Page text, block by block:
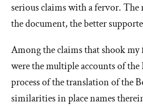
serious claims with a fervor. The
the document, the better
Among the claims that shook
were the multiple accounts of
process of the translation of the
similarities in place names